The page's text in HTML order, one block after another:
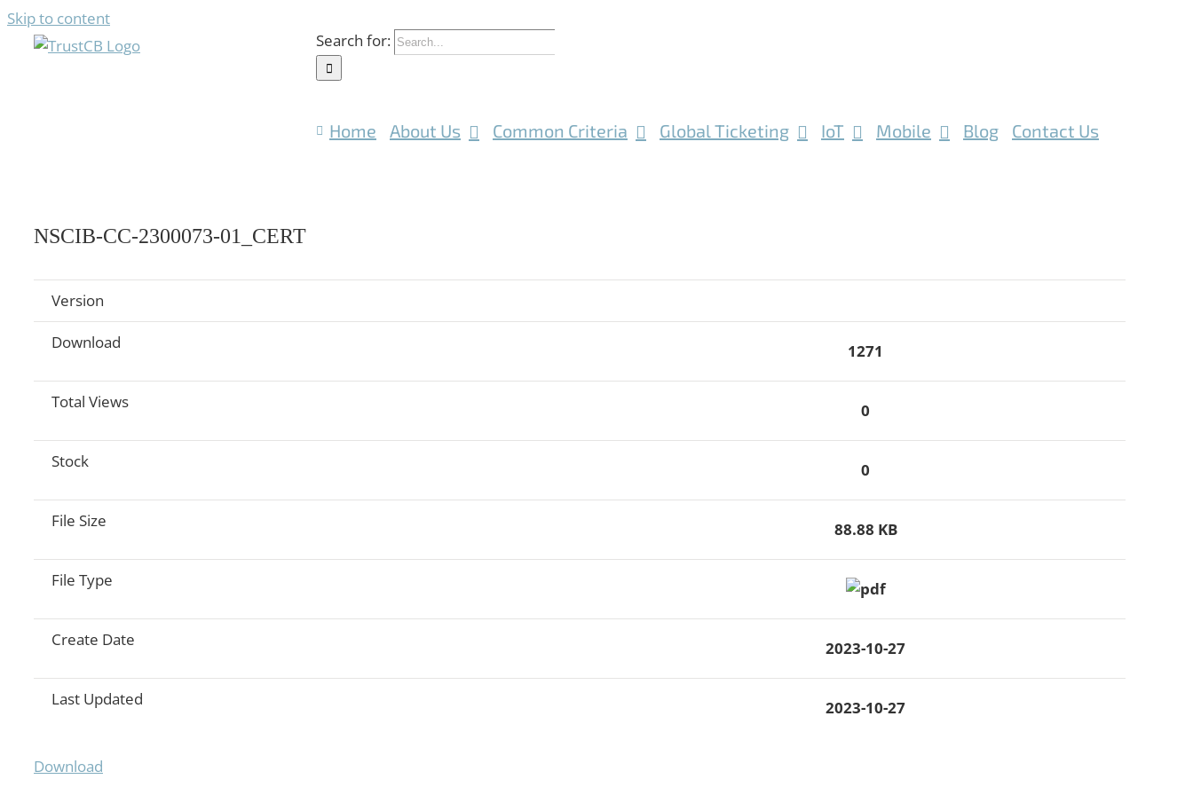
Skip to content
Search for:
Home About Us Common Criteria Global Ticketing IoT Mobile Blog Contact Us
NSCIB-CC-2300073-01_CERT
Version
Download 1271
Total Views 0
Stock 0
File Size 88.88 KB
File Type
Create Date 2023-10-27
Last Updated 2023-10-27
Download